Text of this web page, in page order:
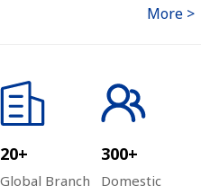
More >
20+
Global Branch
300+
Domestic